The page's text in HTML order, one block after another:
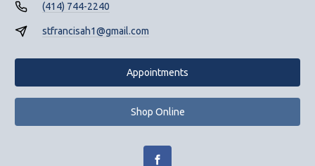
(414) 744-2240
stfrancisah1@gmail.com
Appointments
Shop Online